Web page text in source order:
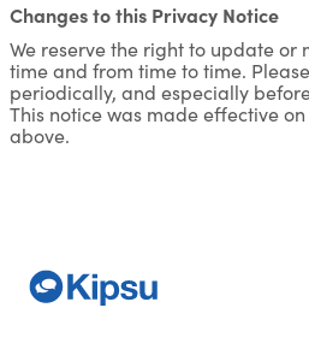
Changes to this Privacy Notice
We reserve the right to update or
time and from time to time.
periodically, and especially
This notice was made effective
above.